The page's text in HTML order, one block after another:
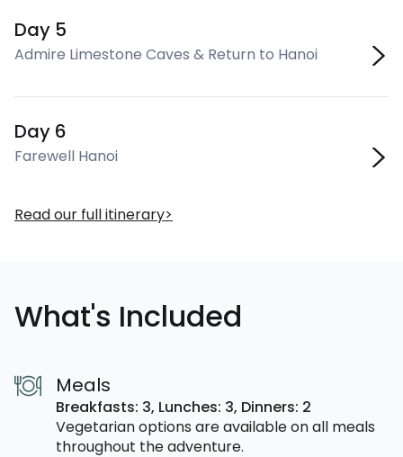
Day 5
Admire Limestone Caves & Return to Hanoi
Day 6
Farewell Hanoi
Read our full itinerary
What's Included
Meals
Breakfasts: 3, Lunches: 3, Dinners: 2
Vegetarian options are available on all meals
throughout the adventure.